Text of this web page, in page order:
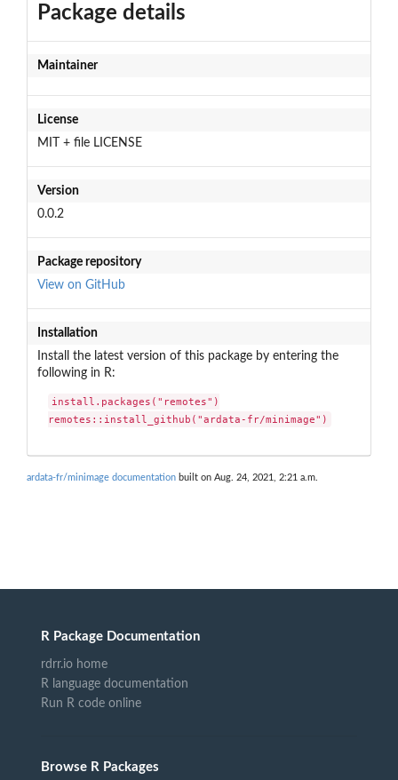
Package details
Maintainer
License
MIT + file LICENSE
Version
0.0.2
Package repository
View on GitHub
Installation
Install the latest version of this package by entering the
following in R:
install.packages("remotes")
remotes::install_github("ardata-fr/minimage")
ardata-fr/minimage documentation built on Aug. 24, 2021, 2:21 a.m.
R Package Documentation
rdrr.io home
R language documentation
Run R code online
Browse R Packages